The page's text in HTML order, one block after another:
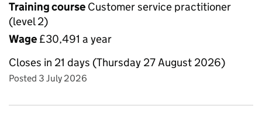
Training course Customer service practitioner
(level 2)
Wage £30,491 a year
Closes in 21 days (Thursday 27 August 2026)
Posted 3 July 2026